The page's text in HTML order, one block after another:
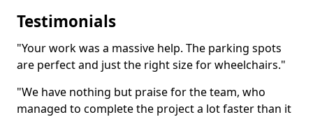
Testimonials
"Your work was a massive help. The parking spots
are perfect and just the right size for wheelchairs."
"We have nothing but praise for the team, who
managed to complete the project a lot faster than it